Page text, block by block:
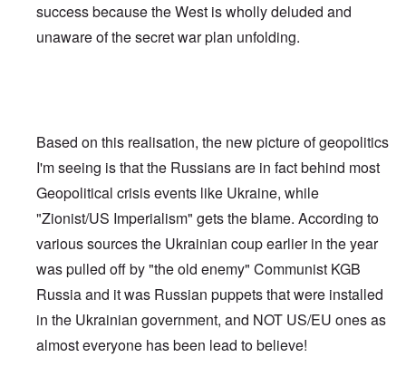
success because the West is wholly deluded and
unaware of the secret war plan unfolding.
Based on this realisation, the new picture of geopolitics
I'm seeing is that the Russians are in fact behind most
Geopolitical crisis events like Ukraine, while
"Zionist/US Imperialism" gets the blame. According to
various sources the Ukrainian coup earlier in the year
was pulled off by "the old enemy" Communist KGB
Russia and it was Russian puppets that were installed
in the Ukrainian government, and NOT US/EU ones as
almost everyone has been lead to believe!